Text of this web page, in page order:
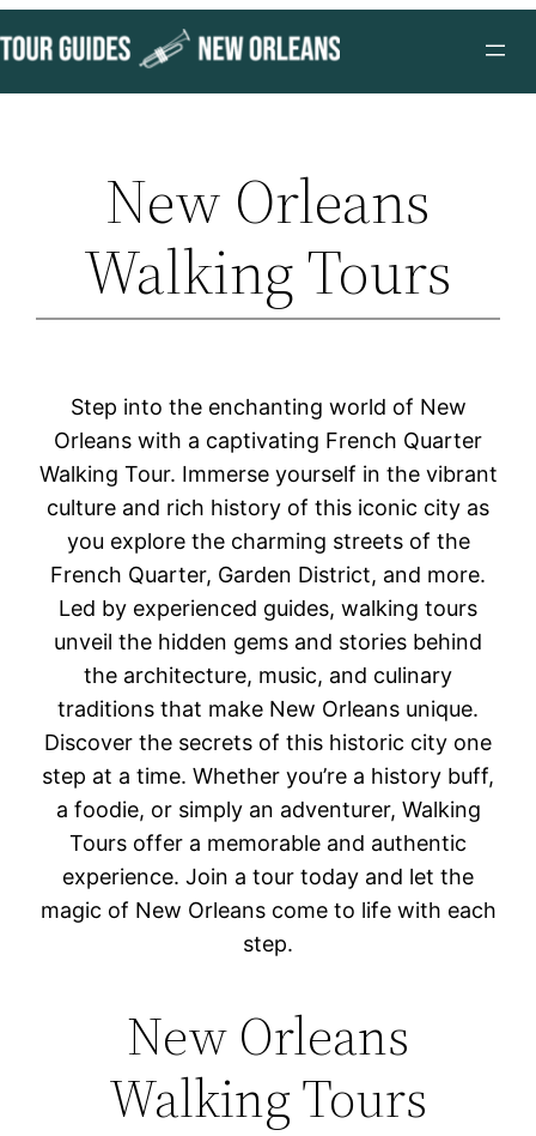
to
content
New Orleans
Walking Tours
Step into the enchanting world of New
Orleans with a captivating French Quarter
Walking Tour. Immerse yourself in the vibrant
culture and rich history of this iconic city as
you explore the charming streets of the
French Quarter, Garden District, and more.
Led by experienced guides, walking tours
unveil the hidden gems and stories behind
the architecture, music, and culinary
traditions that make New Orleans unique.
Discover the secrets of this historic city one
step at a time. Whether you’re a history buff,
a foodie, or simply an adventurer, Walking
Tours offer a memorable and authentic
experience. Join a tour today and let the
magic of New Orleans come to life with each
step.
New Orleans
Walking Tours